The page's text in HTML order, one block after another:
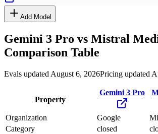
Add Model
Gemini 3 Pro vs Mistral
Comparison Table
Evals updated August 6, 2026Pricing updated
Property
Gemini 3 Pro
Organization Google
Category
closed